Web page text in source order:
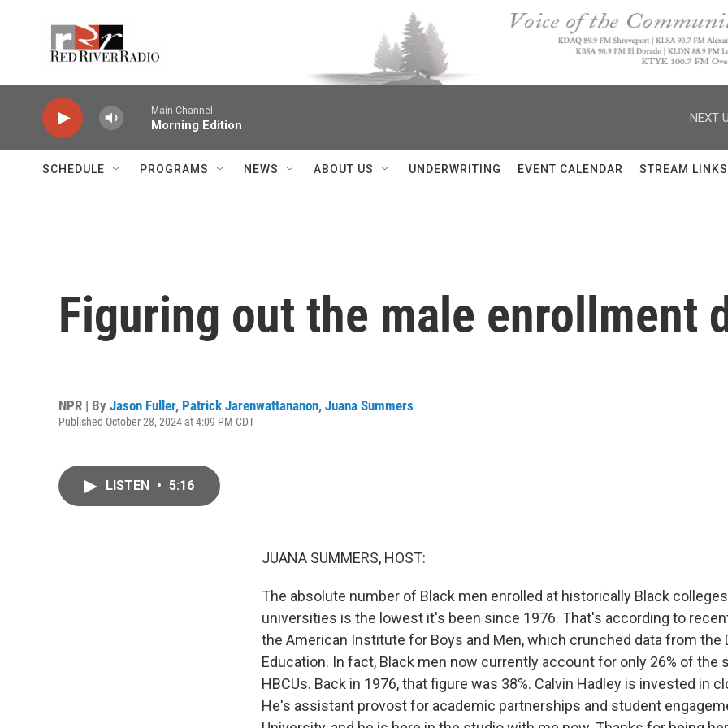
Main Channel
Morning Edition
NEXT
SCHEDULE PROGRAMS NEWS ABOUT US UNDERWRITING EVENT CALENDAR STREAM LINKS
Figuring out the male enrollment
NPR | By Jason Fuller, Patrick Jarenwattananon, Juana Summers
Published October 28, 2024 at 4:09 PM CDT
LISTEN • 5:16
JUANA SUMMERS, HOST:
The absolute number of Black men enrolled at historically Black
universities is the lowest it's been since 1976. That's according to
the American Institute for Boys and Men, which crunched data from the
Education. In fact, Black men now currently account for only 26% of the
HBCUs. Back in 1976, that figure was 38%. Calvin Hadley is invested in
He's assistant provost for academic partnerships and student